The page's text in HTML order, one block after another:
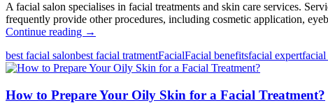
A facial salon specialises in facial treatments and skin care services.
frequently provide other procedures, including cosmetic application,
Continue reading What
the
Role
Facial
→
best facial salonbest facial tratmentFacialFacial benefitsfacial expertfacial
How to Prepare Your Oily Skin for a Facial Treatment?